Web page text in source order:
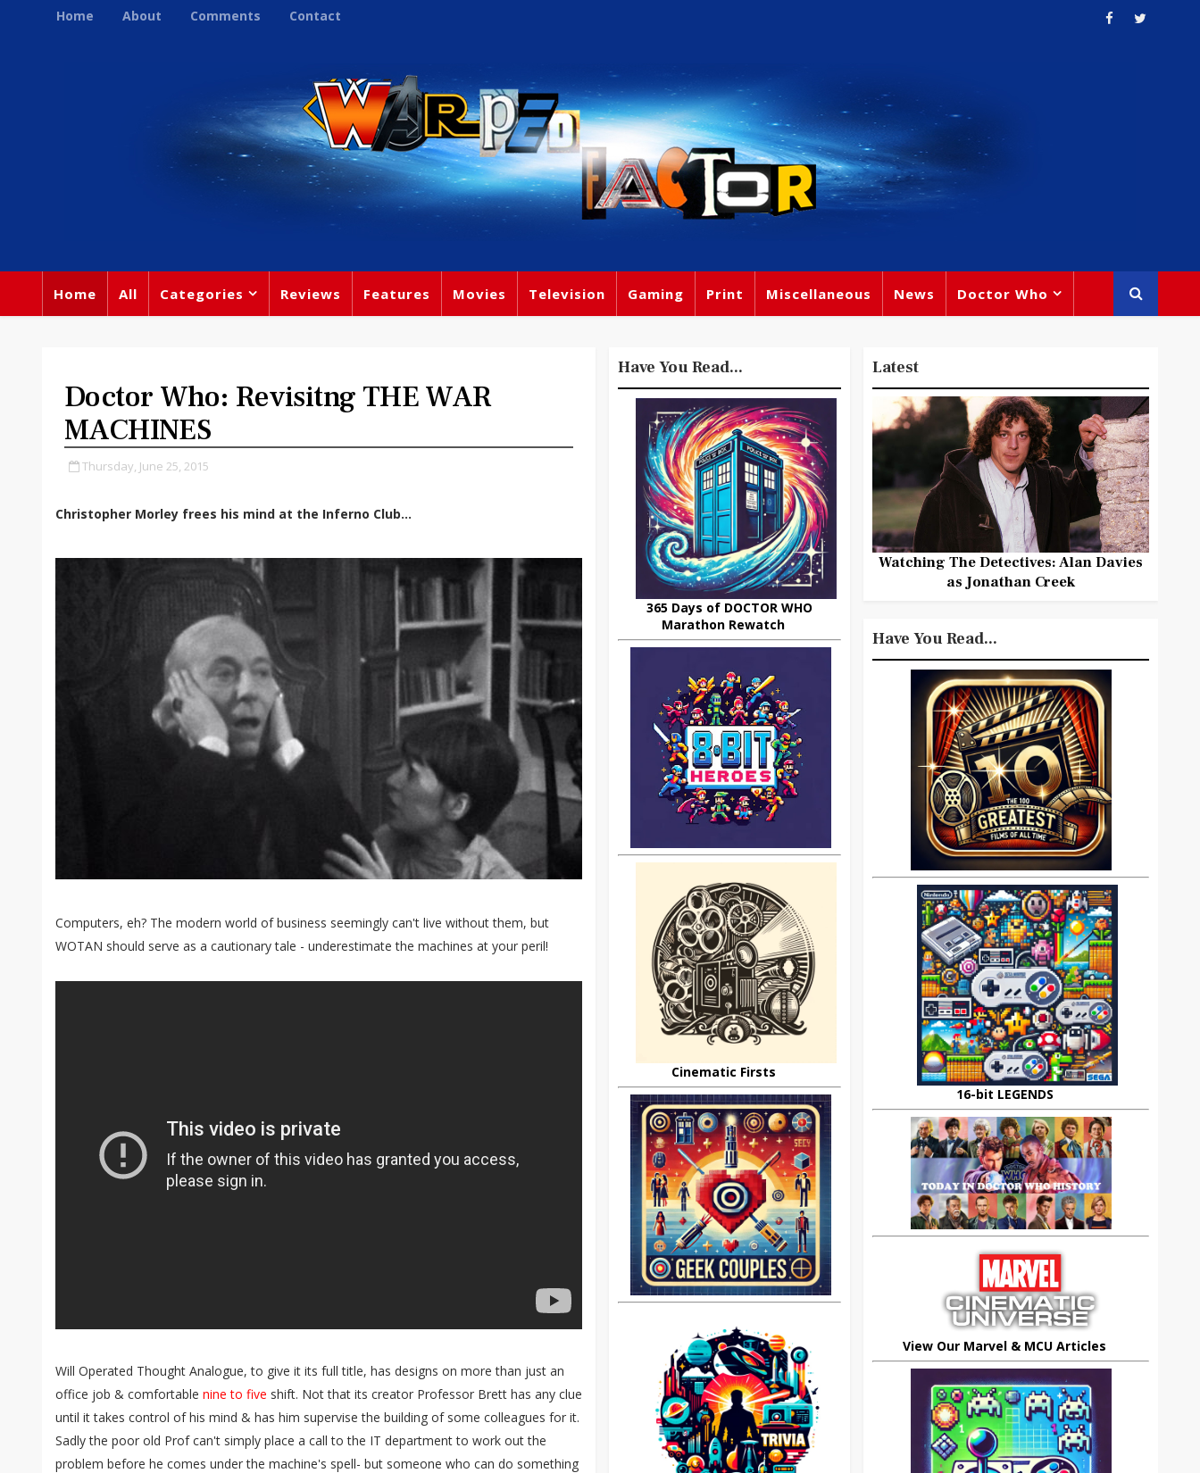
Home About Comments Contact
Home All Categories Reviews Features Movies Television Gaming Print Miscellaneous News Doctor Who
Doctor Who: Revisitng THE WAR
MACHINES
Thursday, June 25, 2015
Christopher Morley frees his mind at the Inferno Club...
Computers, eh? The modern world of business seemingly can't live without them, but
WOTAN should serve as a cautionary tale - underestimate the machines at your peril!
Will Operated Thought Analogue, to give it its full title, has designs on more than just an
office job & comfortable nine to five shift. Not that its creator Professor Brett has any clue
until it takes control of his mind & has him supervise the building of some colleagues for it.
Sadly the poor old Prof can't simply place a call to the IT department to work out the
problem before he comes under the machine's spell- but someone who can do something
Have You Read...
365 Days of DOCTOR WHO
Marathon Rewatch
Cinematic Firsts
Latest
Watching The Detectives: Alan Davies
as Jonathan Creek
Have You Read...
16-bit LEGENDS
View Our Marvel & MCU Articles